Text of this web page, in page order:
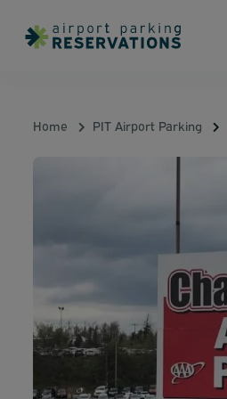
Home PIT Airport Parking